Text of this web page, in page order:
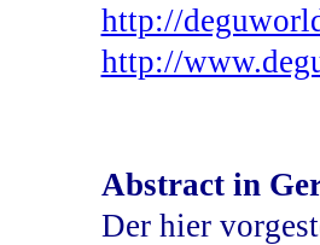
http://
http://
Abstract in
Der hier